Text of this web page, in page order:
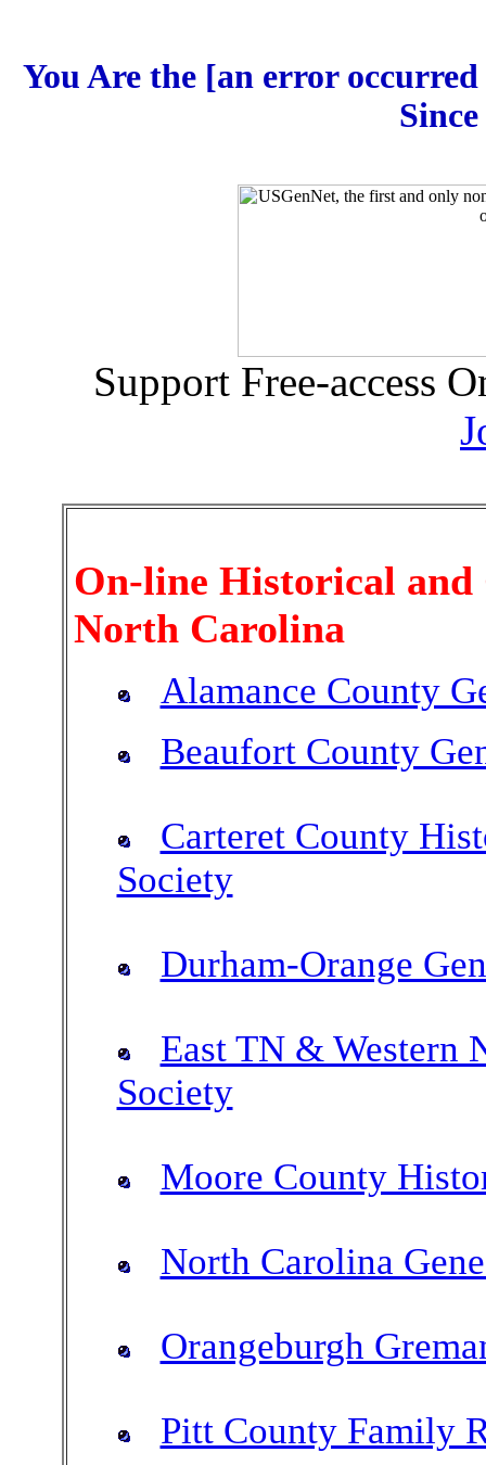
You Are the [an error
Support Free-access
On-line Historical and
North Carolina
Alamance County
Beaufort County
Carteret County
Society
Durham-Orange
East TN & Western
Society
Moore County
North Carolina
Orangeburgh
Pitt County Family